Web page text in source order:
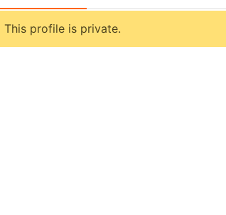
This profile is private.